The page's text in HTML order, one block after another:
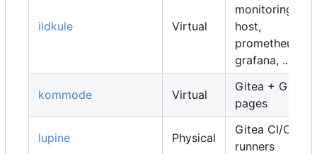
ildkule Virtual
monitoring
host,
prometheus,
grafana, ...
kommode Virtual
Gitea + Gitea
pages
lupine Physical
Gitea CI/CD
runners